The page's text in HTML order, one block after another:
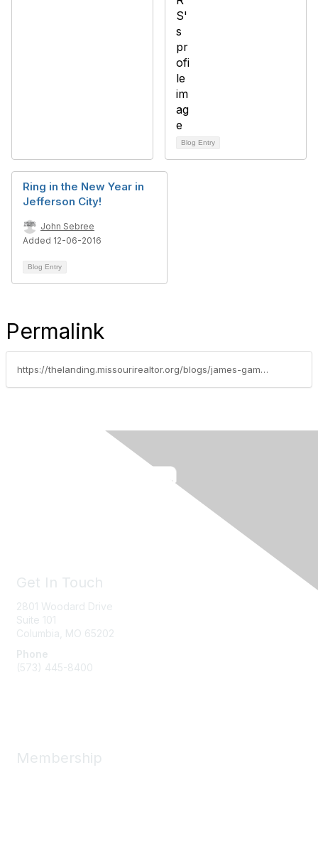
Blog Entry
Ring in the New Year in
Jefferson City!
John Sebree
Added 12-06-2016
Blog Entry
Permalink
https://thelanding.missourirealtor.org/blogs/james-gamble/2014/01/02/happy-new-year
Get In Touch
2801 Woodard Drive
Suite 101
Columbia, MO 65202
Phone
(573) 445-8400
Membership